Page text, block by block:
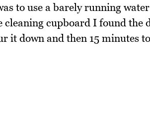
to use a barely running water
cupboard I found the
it down and then 15 minutes